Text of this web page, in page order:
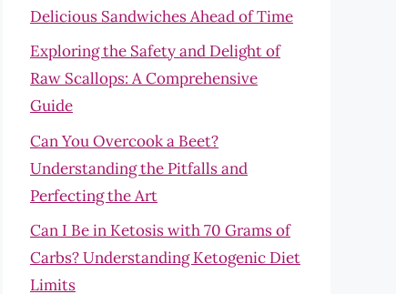
Delicious Sandwiches Ahead of Time
Exploring the Safety and Delight of
Raw Scallops: A Comprehensive
Guide
Can You Overcook a Beet?
Understanding the Pitfalls and
Perfecting the Art
Can I Be in Ketosis with 70 Grams of
Carbs? Understanding Ketogenic Diet
Limits